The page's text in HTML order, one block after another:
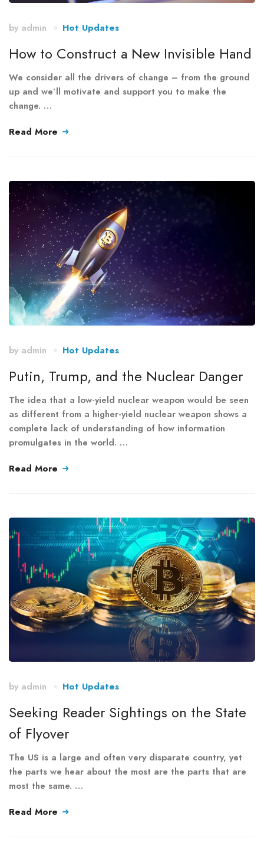
by admin Hot Updates
How to Construct a New Invisible Hand
We consider all the drivers of change – from the ground
up and we’ll motivate and support you to make the
change. …
Read More
by admin Hot Updates
Putin, Trump, and the Nuclear Danger
The idea that a low-yield nuclear weapon would be seen
as different from a higher-yield nuclear weapon shows a
complete lack of understanding of how information
promulgates in the world. …
Read More
by admin Hot Updates
Seeking Reader Sightings on the State
of Flyover
The US is a large and often very disparate country, yet
the parts we hear about the most are the parts that are
most the same. …
Read More